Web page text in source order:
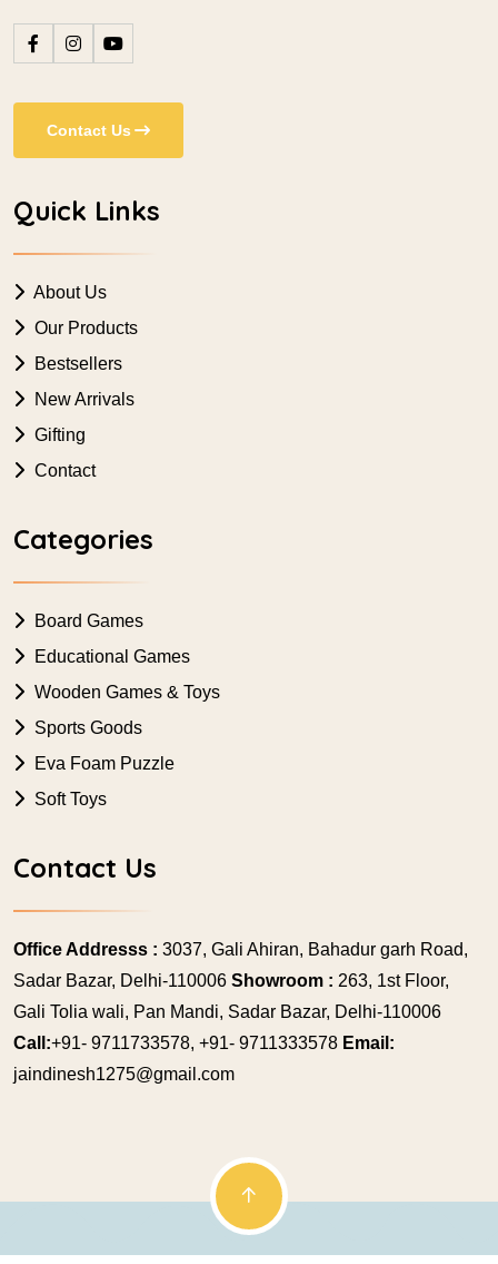
Contact Us
Quick Links
About Us
Our Products
Bestsellers
New Arrivals
Gifting
Contact
Categories
Board Games
Educational Games
Wooden Games & Toys
Sports Goods
Eva Foam Puzzle
Soft Toys
Contact Us
Office Addresss : 3037, Gali Ahiran, Bahadur garh Road,
Sadar Bazar, Delhi-110006 Showroom : 263, 1st Floor,
Gali Tolia wali, Pan Mandi, Sadar Bazar, Delhi-110006
Call:+91- 9711733578, +91- 9711333578 Email:
jaindinesh1275@gmail.com